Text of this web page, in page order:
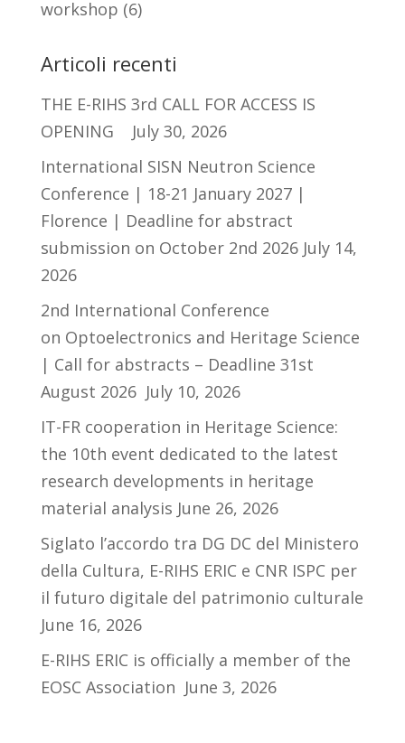
workshop (6)
Articoli recenti
THE E-RIHS 3rd CALL FOR ACCESS IS
OPENING
July 30, 2026
International SISN Neutron Science
Conference | 18-21 January 2027 |
Florence | Deadline for abstract
submission on October 2nd 2026 July 14,
2026
2nd International Conference
on Optoelectronics and Heritage Science
| Call for abstracts – Deadline 31st
August 2026 July 10, 2026
IT-FR cooperation in Heritage Science:
the 10th event dedicated to the latest
research developments in heritage
material analysis June 26, 2026
Siglato l’accordo tra DG DC del Ministero
della Cultura, E-RIHS ERIC e CNR ISPC per
il futuro digitale del patrimonio culturale
June 16, 2026
E-RIHS ERIC is officially a member of the
EOSC Association June 3, 2026